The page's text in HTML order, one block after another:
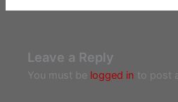
Leave a Reply
You must be logged in to post